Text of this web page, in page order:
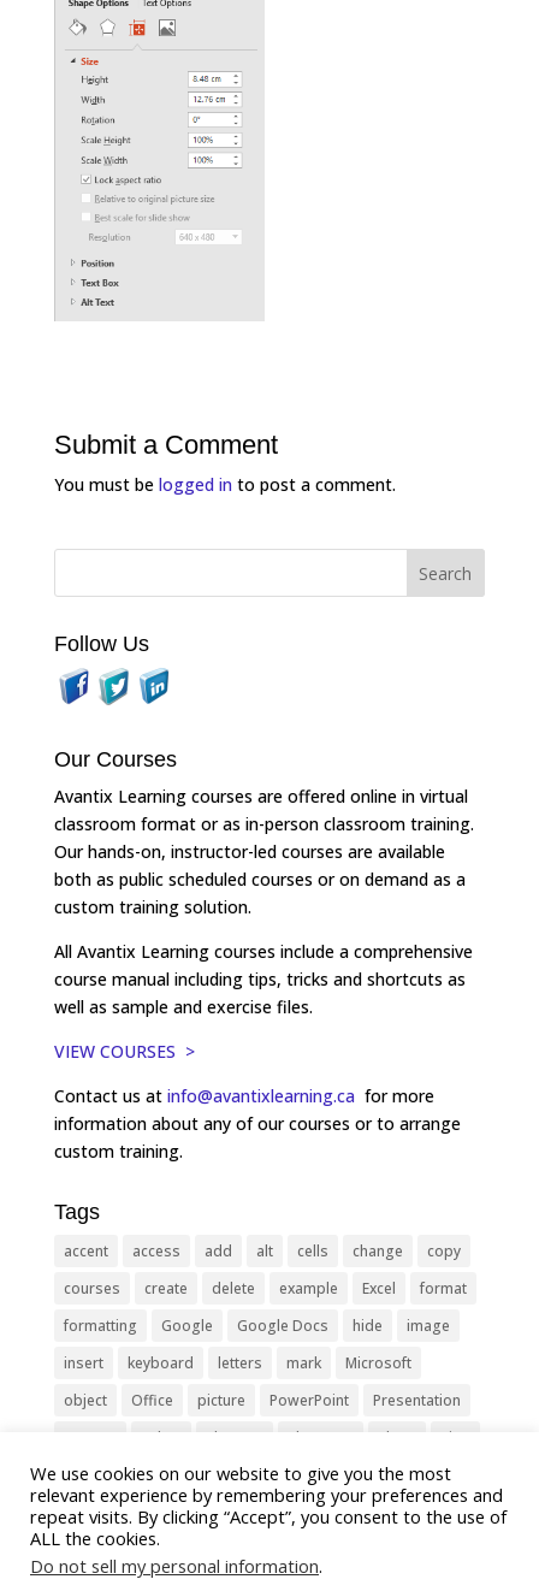
Submit a Comment
You must be logged into post a comment.
Follow Us
Our Courses
Avantix Learning courses are offered online in virtual
classroom format or as in-person classroom training.
Our hands-on, instructor-led courses are available
both as public scheduled courses or on demand as a
custom training solution.
All Avantix Learning courses include a comprehensive
course manual including tips, tricks and shortcuts as
well as sample and exercise files.
VIEW COURSES >
Contact us at info@avantixlearning.ca for more
information about any of our courses or to arrange
custom training.
Tags
accent access add alt cells change
copy
courses
create delete example Excel
format
formatting
Google Google Docs hide
image
insert
keyboard letters mark
Microsoft
object
Office picture PowerPoint
Presentation
remove
select Shortcut shortcuts show
sign
slide
symbol table text Tips
Training
Tricks
type update Word worksheet
We use cookies on our website to give you the most
relevant experience by remembering your preferences and
repeat visits. By clicking “Accept”, you consent to the use of
ALL the cookies.
Do not sell my personal information.